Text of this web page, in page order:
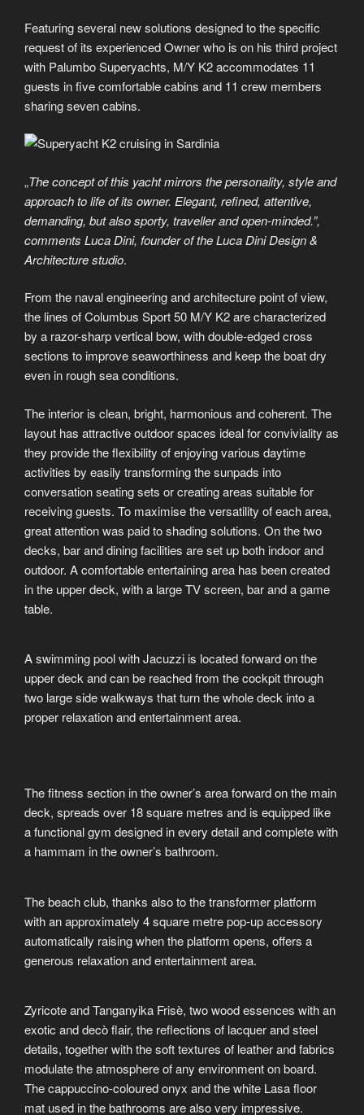
Featuring several new solutions designed to the specific
request of its experienced Owner who is on his third project
with Palumbo Superyachts, M/Y K2 accommodates 11
guests in five comfortable cabins and 11 crew members
sharing seven cabins.
„The concept of this yacht mirrors the personality, style and
approach to life of its owner. Elegant, refined, attentive,
demanding, but also sporty, traveller and open-minded.”,
comments Luca Dini, founder of the Luca Dini Design &
Architecture studio.
From the naval engineering and architecture point of view,
the lines of Columbus Sport 50 M/Y K2 are characterized
by a razor-sharp vertical bow, with double-edged cross
sections to improve seaworthiness and keep the boat dry
even in rough sea conditions.
The interior is clean, bright, harmonious and coherent. The
layout has attractive outdoor spaces ideal for conviviality as
they provide the flexibility of enjoying various daytime
activities by easily transforming the sunpads into
conversation seating sets or creating areas suitable for
receiving guests. To maximise the versatility of each area,
great attention was paid to shading solutions. On the two
decks, bar and dining facilities are set up both indoor and
outdoor. A comfortable entertaining area has been created
in the upper deck, with a large TV screen, bar and a game
table.
A swimming pool with Jacuzzi is located forward on the
upper deck and can be reached from the cockpit through
two large side walkways that turn the whole deck into a
proper relaxation and entertainment area.
The fitness section in the owner’s area forward on the main
deck, spreads over 18 square metres and is equipped like
a functional gym designed in every detail and complete with
a hammam in the owner’s bathroom.
The beach club, thanks also to the transformer platform
with an approximately 4 square metre pop-up accessory
automatically raising when the platform opens, offers a
generous relaxation and entertainment area.
Zyricote and Tanganyika Frisè, two wood essences with an
exotic and decò flair, the reflections of lacquer and steel
details, together with the soft textures of leather and fabrics
modulate the atmosphere of any environment on board.
The cappuccino-coloured onyx and the white Lasa floor
mat used in the bathrooms are also very impressive.